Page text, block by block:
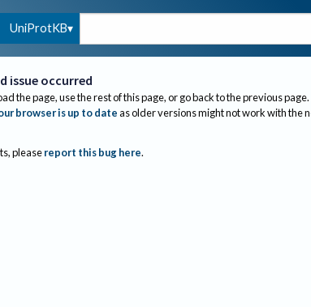
UniProtKB
issue occurred
the page, use the rest of this page, or go back to the previous page.
browser is up to dateas older versions might not work with the
please report this bug here.